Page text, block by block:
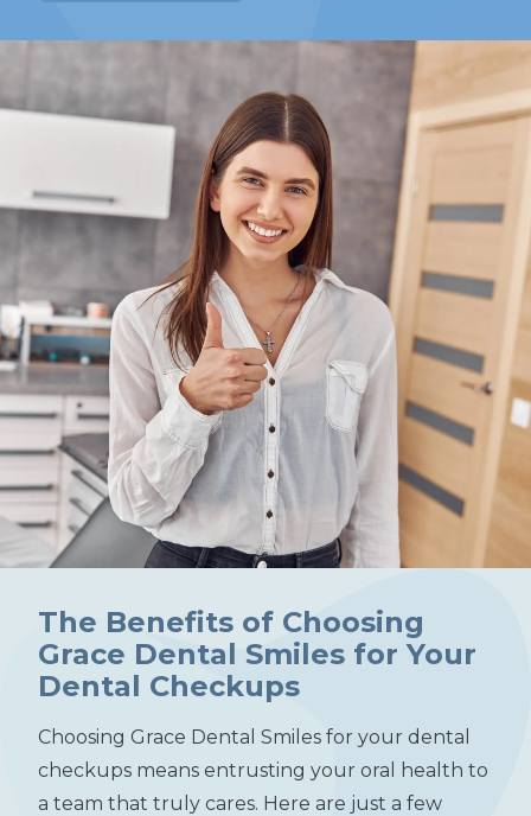
The Benefits of Choosing
Grace Dental Smiles for Your
Dental Checkups
Choosing Grace Dental Smiles for your dental
checkups means entrusting your oral health to
a team that truly cares. Here are just a few